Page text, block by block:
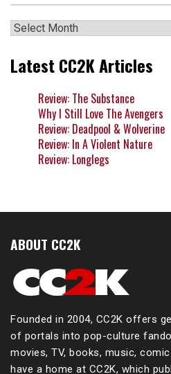
Archives
Latest CC2K Articles
Review: The Substance
Why I Still Love The Avengers
Review: Deadpool & Wolverine
Review: In A Violent Nature
Review: Longlegs
ABOUT CC2K
Founded in 2004, CC2K offers
of portals into pop-culture
movies, TV, books, music,
have a home at CC2K, which